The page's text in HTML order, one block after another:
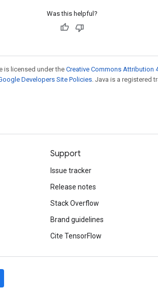
Was this helpful?
is licensed under the Creative Commons Attribution
Developers Site Policies . Java is a registered
Support
Issue tracker
Release notes
Stack Overflow
Brand guidelines
Cite TensorFlow